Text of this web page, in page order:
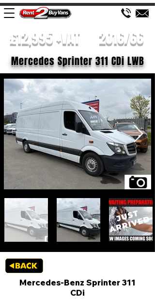
£12,995 +VAT 2016/66
Mercedes Sprinter 311 CDi LWB
Mercedes-Benz Sprinter 311
CDi